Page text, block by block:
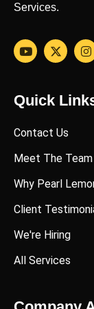
Services.
Quick
Contact Us
Meet The Team
Why Pearl
Client
We're Hiring
All Services